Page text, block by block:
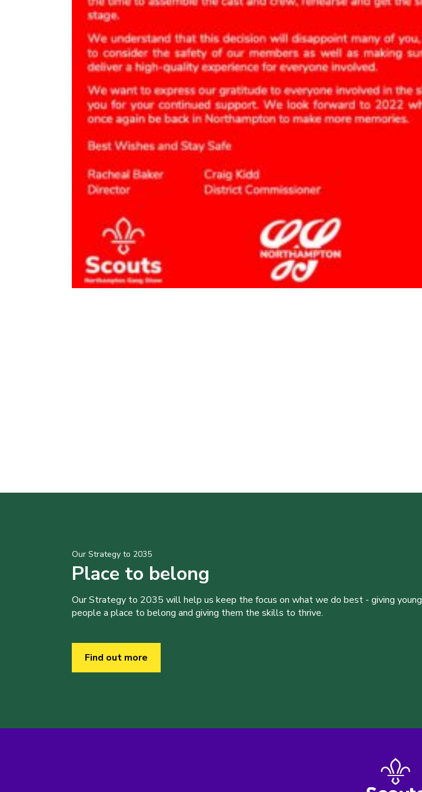
Our Strategy to 2035
Place to belong
Our Strategy to 2035 will help us keep the focus on what we do best - giving young
people a place to belong and giving them the skills to thrive.
Find out more